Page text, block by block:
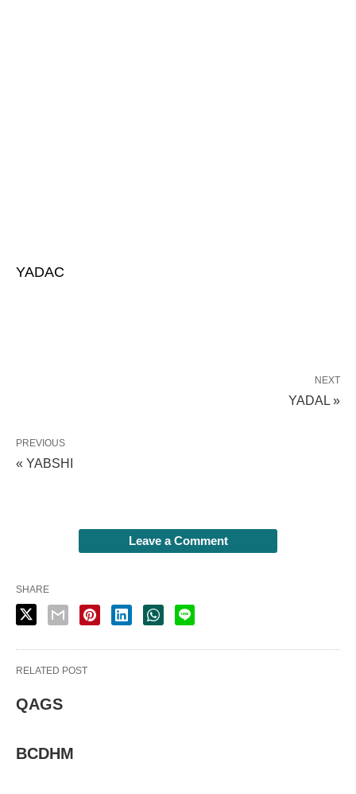
YADAC
NEXT
YADAL »
PREVIOUS
« YABSHI
Leave a Comment
SHARE
RELATED POST
QAGS
BCDHM